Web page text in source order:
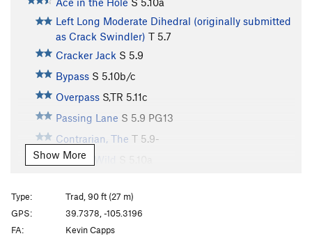
Left Long Moderate Dihedral (originally submitted
as Crack Swindler) T 5.7
Cracker Jack S 5.9
Bypass S 5.10b/c
Overpass S,TR 5.11c
Passing Lane S 5.9 PG13
Contrarian, The T 5.9-
Deuces Wild
Moderate Dihedral
S
Show More
Type:
Trad, 90 ft (27 m)
GPS:
39.7378, -105.3196
FA:
Kevin Capps